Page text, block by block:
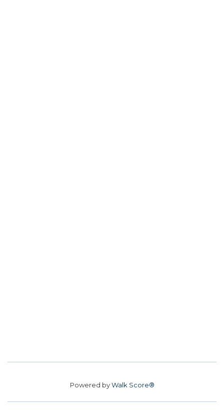
Powered byWalk Score®